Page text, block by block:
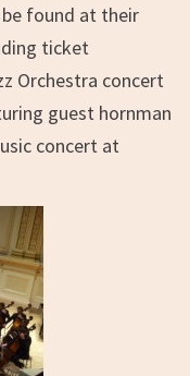
found at their
ticket
Orchestra concert
guest hornman
concert at